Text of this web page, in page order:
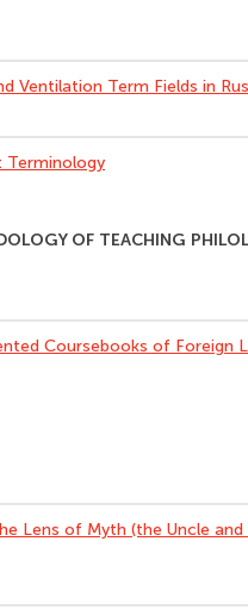
Ventilation Term Fields in
Terminology
OF TEACHING
Coursebooks of Foreign
Lens of Myth (the Uncle